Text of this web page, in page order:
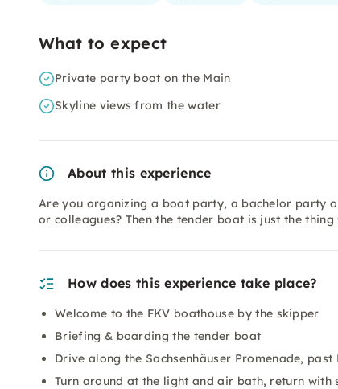
What to expect
Private party boat on the Main
Skyline views from the water
About this experience
Are you organizing a boat party, a bachelor party
or colleagues? Then the tender boat is just the
How does this experience take place?
Welcome to the FKV boathouse by the skipper
Briefing & boarding the tender boat
Drive along the Sachsenhäuser Promenade, past
Turn around at the light and air bath, return with